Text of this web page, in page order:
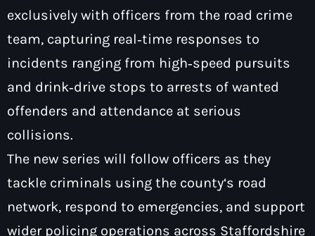
Pop
Saturday Breakfast with Tony &
Mervyn
7:00 am - 10:00 am
exclusively with officers from the road crime
team, capturing real‑time responses to
incidents ranging from high‑speed pursuits
and drink‑drive stops to arrests of wanted
offenders and attendance at serious
collisions.
The new series will follow officers as they
tackle criminals using the county‘s road
network, respond to emergencies, and support
wider policing operations across Staffordshire